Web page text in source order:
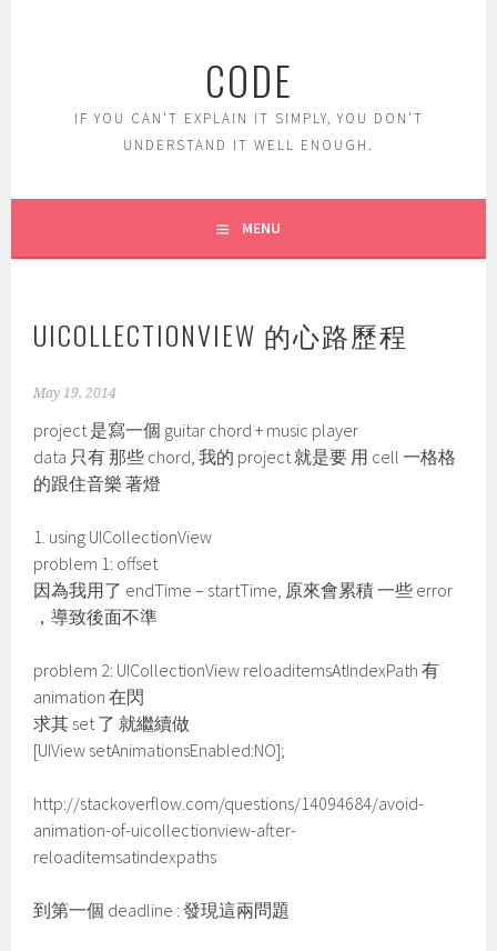
CODE
IF YOU CAN'T EXPLAIN IT SIMPLY, YOU DON'T
UNDERSTAND IT WELL ENOUGH.
MENU
UICOLLECTIONVIEW 的心路歷程
May 19, 2014
project 是寫一個 guitar chord + music player
data 只有 那些 chord, 我的 project 就是要 用 cell 一格格
的跟住音樂 著燈
1. using UICollectionView
problem 1: offset
因為我用了 endTime – startTime, 原來會累積 一些 error
，導致後面不準
problem 2: UICollectionView reloaditemsAtIndexPath 有
animation 在閃
求其 set 了 就繼續做
[UIView setAnimationsEnabled:NO];
http://stackoverflow.com/questions/14094684/avoid-
animation-of-uicollectionview-after-
reloaditemsatindexpaths
到第一個 deadline : 發現這兩問題